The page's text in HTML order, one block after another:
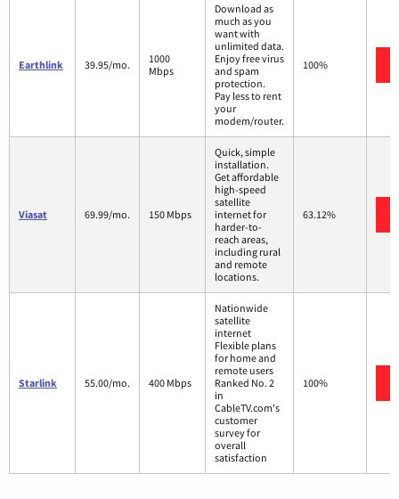
Earthlink 39.95/mo.
1000
Mbps
Download as
much as you
want with
unlimited data.
Enjoy free virus
and spam
protection.
Pay less to rent
your
modem/router.
100%
Viasat 69.99/mo. 150 Mbps
Quick, simple
installation.
Get affordable
high-speed
satellite
internet for
harder-to-
reach areas,
including rural
and remote
locations.
63.12%
Starlink 55.00/mo. 400 Mbps
Nationwide
satellite
internet
Flexible plans
for home and
remote users
Ranked No. 2
in
CableTV.com's
customer
survey for
overall
satisfaction
100%